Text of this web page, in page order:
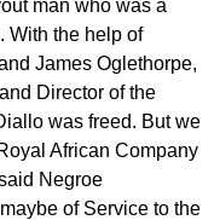
man who was a
With the help of
James Oglethorpe,
Director of the
was freed. But we
African Company
Negroe
of Service to the